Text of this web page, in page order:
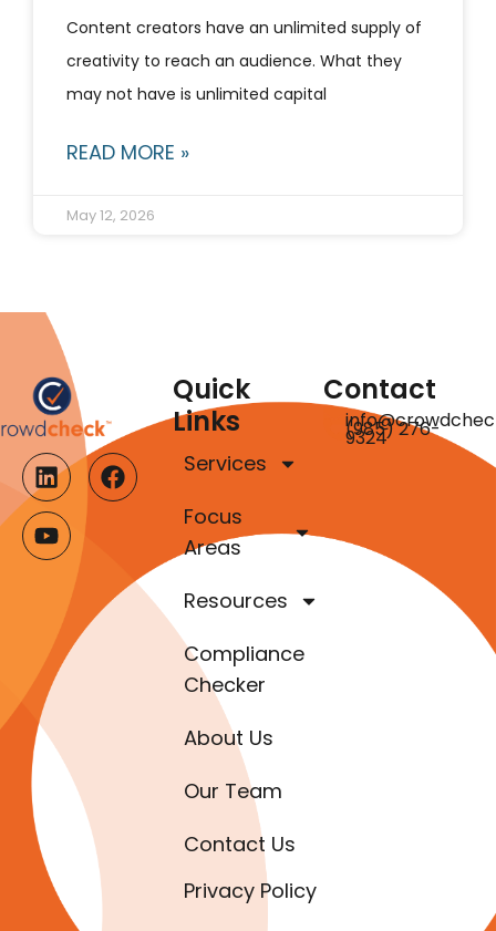
Content creators have an unlimited supply of
creativity to reach an audience. What they
may not have is unlimited capital
READ MORE »
May 12, 2026
Quick
Links
Services
Focus
Areas
Resources
Compliance
Checker
About Us
Our Team
Contact Us
Privacy Policy
Contact
(985) 276-
9324